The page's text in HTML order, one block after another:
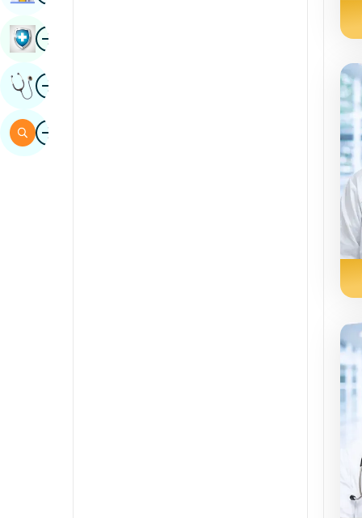
ImageBook Health Checkup
ImageGet Expert Opinion
ImageSearch